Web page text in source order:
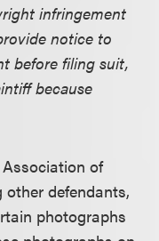
infringement
notice to
before filing suit,
because
of
other defendants,
photographs